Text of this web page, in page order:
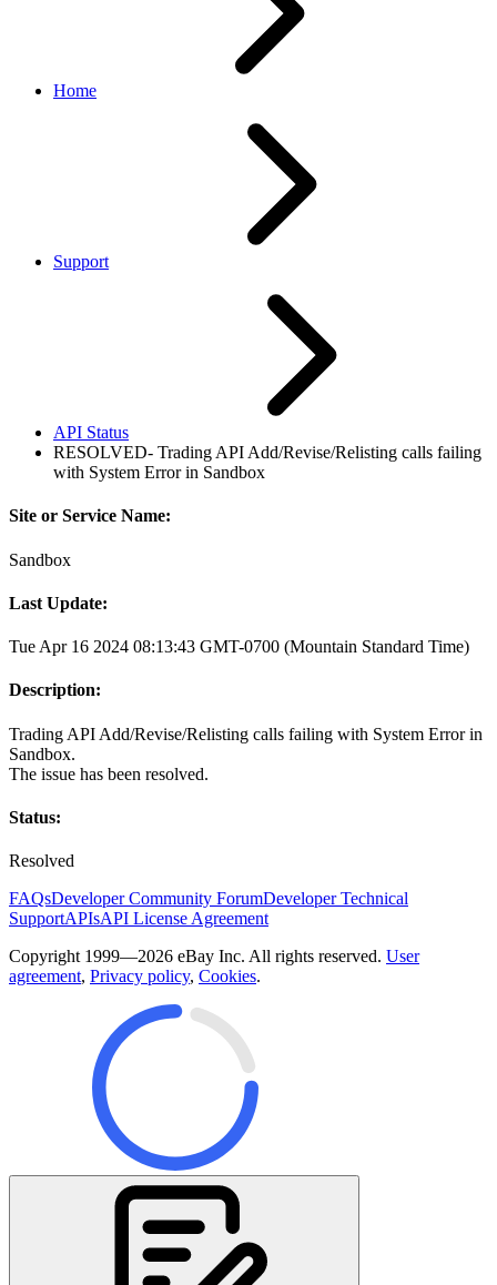
Home
Support
API Status
RESOLVED- Trading API Add/Revise/Relisting calls failing
with System Error in Sandbox
Site or Service Name:
Sandbox
Last Update:
Tue Apr 16 2024 08:13:43 GMT-0700 (Mountain Standard Time)
Description:
Trading API Add/Revise/Relisting calls failing with System Error in
Sandbox.
The issue has been resolved.
Status:
Resolved
FAQsDeveloper Community ForumDeveloper Technical
SupportAPIsAPI License Agreement
Copyright 1999—2026 eBay Inc. All rights reserved. User
agreement, Privacy policy, Cookies.